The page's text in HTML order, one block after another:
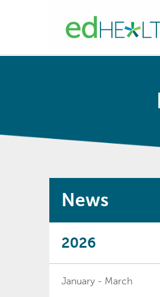
News
2026
January - March